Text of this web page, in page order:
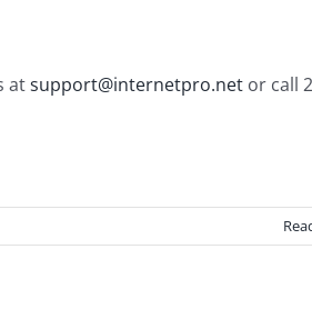
atsupport@internetpro.net or call